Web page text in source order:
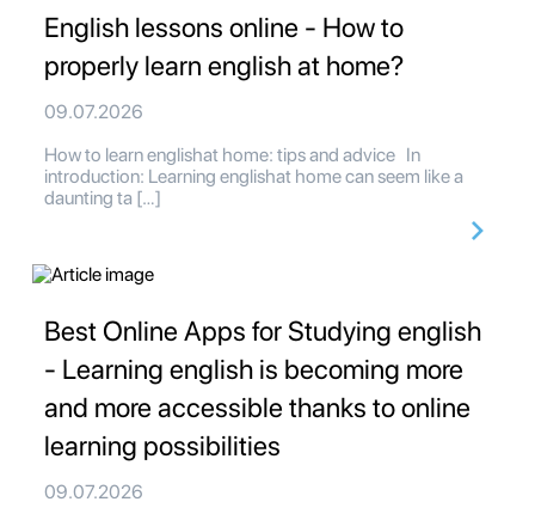
English lessons online - How to
properly learn english at home?
09.07.2026
How to learn englishat home: tips and advice In
introduction: Learning englishat home can seem like a
daunting ta […]
Best Online Apps for Studying english
- Learning english is becoming more
and more accessible thanks to online
learning possibilities
09.07.2026